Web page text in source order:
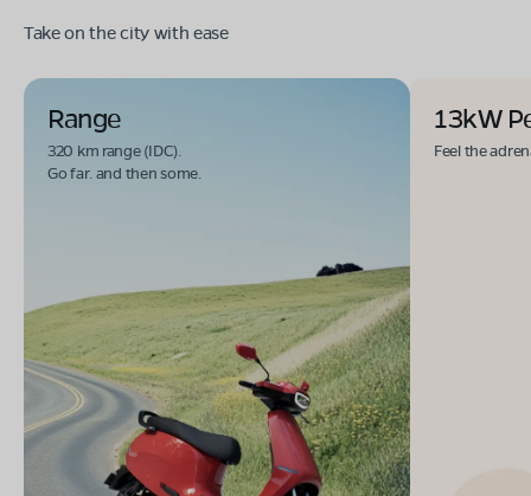
Take on the city with ease
Range
320 km range (IDC).
Go far. and then some.
13kW
Feel the